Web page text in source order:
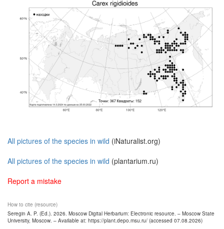
All pictures of the species in wild (iNaturalist.org)
All pictures of the species in wild (plantarium.ru)
Report a mistake
How to cite (resource)
Seregin A. P. (Ed.). 2026. Moscow Digital Herbarium: Electronic resource. – Moscow State
University, Moscow. – Available at: https://plant.depo.msu.ru/ (accessed 07.08.2026)